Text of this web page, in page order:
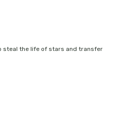
steal the life of stars and transfer